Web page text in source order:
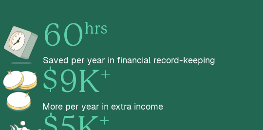
60 hrs
Saved per year in financial record-keeping
$9K+
More per year in extra income
+